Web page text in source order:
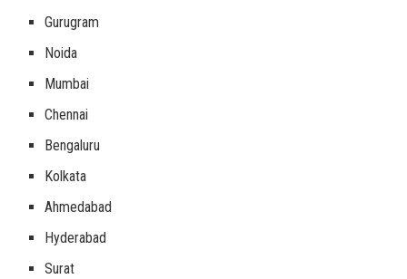
Gurugram
Noida
Mumbai
Chennai
Bengaluru
Kolkata
Ahmedabad
Hyderabad
Surat